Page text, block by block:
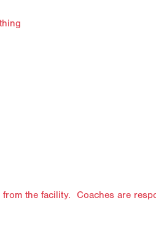
the facility. Coaches are